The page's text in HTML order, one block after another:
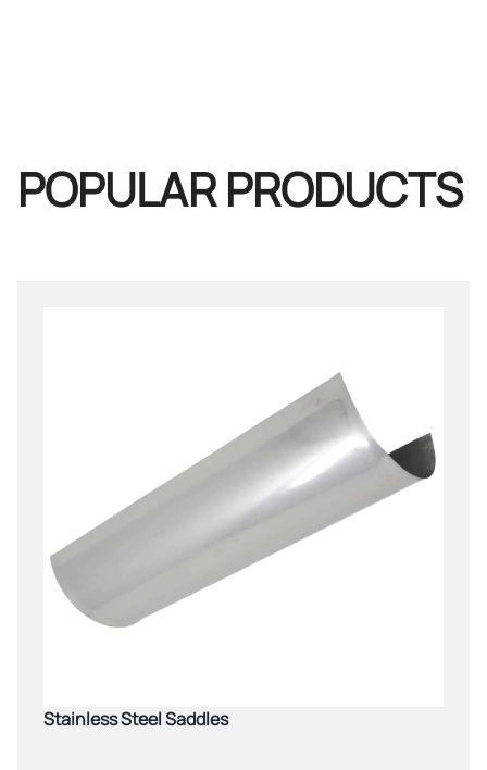
POPULAR PRODUCTS
Stainless Steel Saddles